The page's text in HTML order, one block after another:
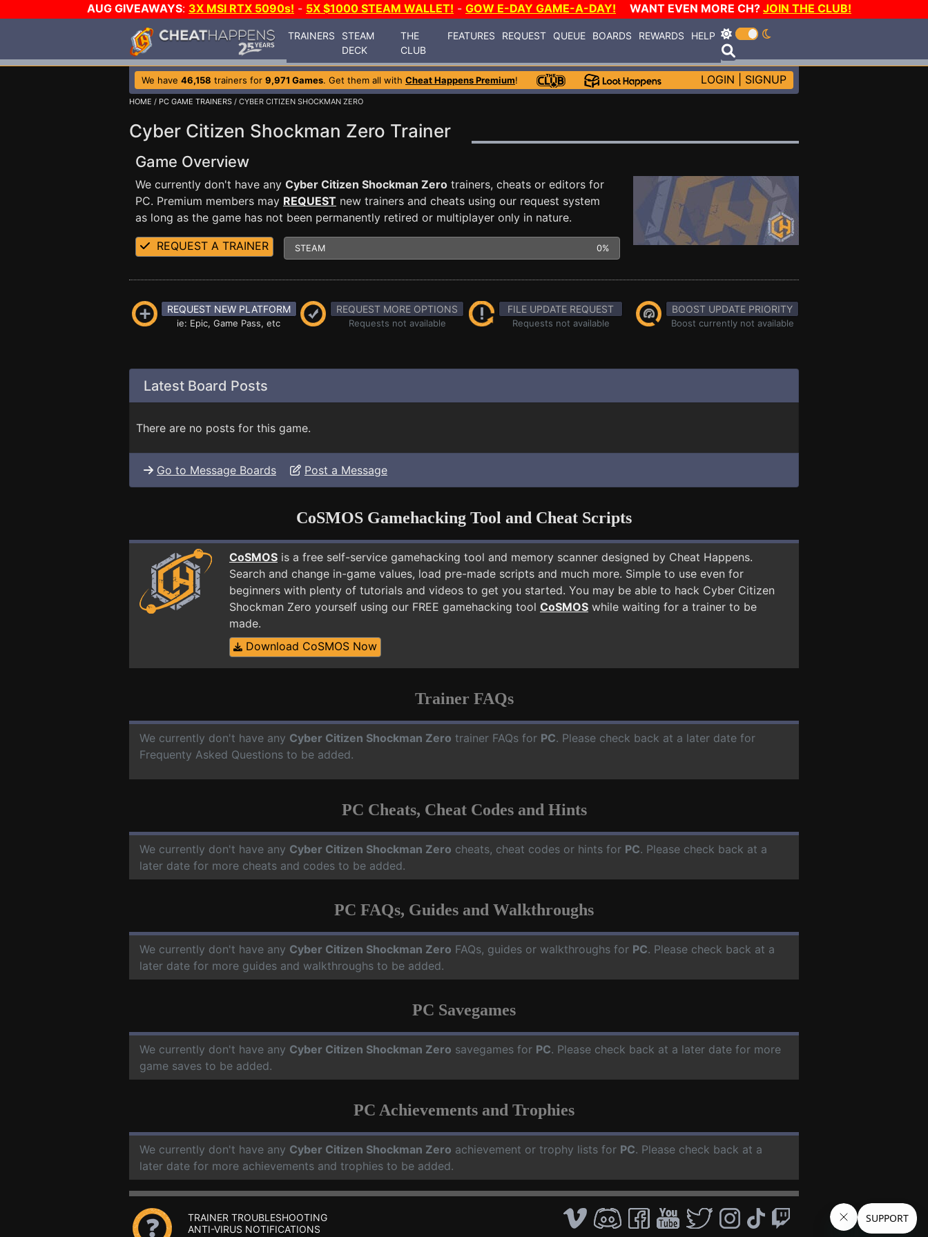
AUG GIVEAWAYS: 3X MSI RTX 5090s! - 5X $1000 STEAM WALLET! - GOW E-DAY GAME-A-DAY! WANT EVEN MORE CH? JOIN THE CLUB!
TRAINERS
STEAM
DECK
THE
CLUB
FEATURES REQUEST QUEUE BOARDS REWARDS HELP
We have 46,158 trainers for 9,971 Games. Get them all with Cheat Happens Premium! LOGIN SIGNUP
HOME / PC GAME TRAINERS / CYBER CITIZEN SHOCKMAN ZERO
Cyber Citizen Shockman Zero Trainer
Game Overview
We currently don't have any Cyber Citizen Shockman Zero trainers, cheats or editors for
PC. Premium members may REQUEST new trainers and cheats using our request system
as long as the game has not been permanently retired or multiplayer only in nature.
REQUEST A TRAINER STEAM 0%
REQUEST NEW PLATFORM
ie: Epic, Game Pass, etc
REQUEST MORE OPTIONS
Requests not available
FILE UPDATE REQUEST
Requests not available
BOOST UPDATE PRIORITY
Boost currently not available
Latest Board Posts
There are no posts for this game.
Go to Message Boards Post a Message
CoSMOS Gamehacking Tool and Cheat Scripts
CoSMOS is a free self-service gamehacking tool and memory scanner designed by Cheat Happens.
Search and change in-game values, load pre-made scripts and much more. Simple to use even for
beginners with plenty of tutorials and videos to get you started. You may be able to hack Cyber Citizen
Shockman Zero yourself using our FREE gamehacking tool CoSMOS while waiting for a trainer to be
made.
Download CoSMOS Now
Trainer FAQs
We currently don't have any Cyber Citizen Shockman Zero trainer FAQs for PC. Please check back at a later date for
Frequenty Asked Questions to be added.
PC Cheats, Cheat Codes and Hints
We currently don't have any Cyber Citizen Shockman Zero cheats, cheat codes or hints for PC. Please check back at a
later date for more cheats and codes to be added.
PC FAQs, Guides and Walkthroughs
We currently don't have any Cyber Citizen Shockman Zero FAQs, guides or walkthroughs for PC. Please check back at a
later date for more guides and walkthroughs to be added.
PC Savegames
We currently don't have any Cyber Citizen Shockman Zero savegames for PC. Please check back at a later date for more
game saves to be added.
PC Achievements and Trophies
We currently don't have any Cyber Citizen Shockman Zero achievement or trophy lists for PC. Please check back at a
later date for more achievements and trophies to be added.
TRAINER TROUBLESHOOTING
ANTI-VIRUS NOTIFICATIONS